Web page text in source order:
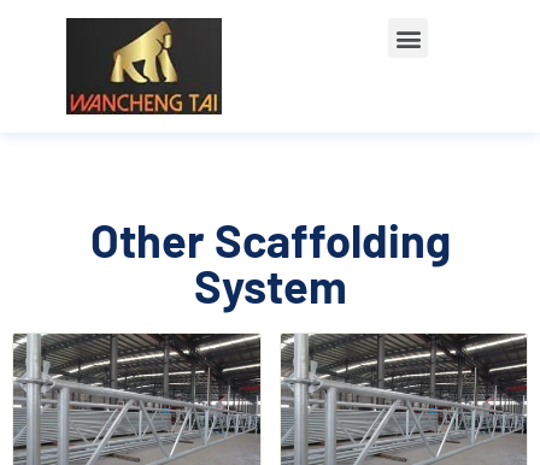
Other Scaffolding
System